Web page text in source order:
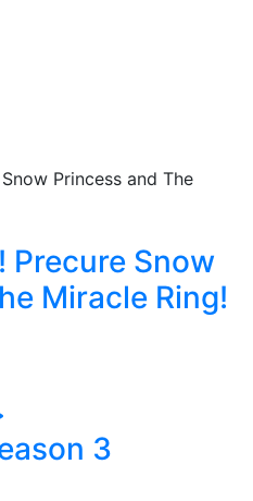
Precure Snow
Miracle Ring!
3